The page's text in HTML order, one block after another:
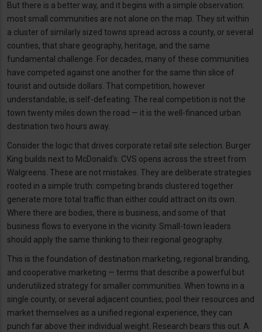
But there is a better way, and it begins with a simple observation:
most small communities are not alone on the map. They sit within
a cluster of similarly sized towns spread across a county, or several
counties, that share geography, heritage, and the same
fundamental challenge. For decades, many of these communities
have competed against one another for the same thin slice of
tourist and outside dollars. That competition, however
understandable, is self-defeating. The real competition is not the
town twenty miles down the road — it is the well-financed urban
destination two hours away.
Consider the logic that drives corporate retail site selection. Burger
King builds next to McDonald's. CVS opens across the street from
Walgreens. These are not mistakes. They are deliberate strategies
rooted in a simple truth: competing brands clustered together
generate more total traffic than either could attract on its own.
Where there are bodies, there is business, and some of that
business flows to everyone in the vicinity. Small-town leaders
should apply the same thinking to their regional geography.
This is the foundation of destination marketing, regional branding,
and cooperative marketing — terms that describe a powerful but
underutilized strategy for smaller communities. When towns in a
single county, or several adjacent counties, pool their resources and
market themselves as a unified regional experience, they can
punch far above their individual weight. Research bears this out. A